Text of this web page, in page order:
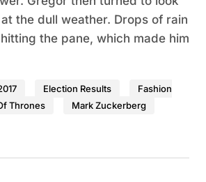
the dull weather. Drops of rain
the pane, which made him
Election Results
Fashion
Thrones
Mark Zuckerberg